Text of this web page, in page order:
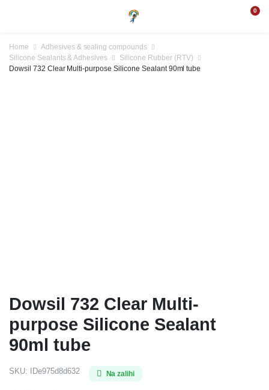
0
Home
Adhesives & sealing compounds
Silicone Sealants & Adhesives
Silicone Rubber (RTV)
Dowsil 732 Clear Multi-purpose Silicone Sealant 90ml tube
Dowsil 732 Clear Multi-
purpose Silicone Sealant
90ml tube
SKU: IDe975d8d632 Na zalihi